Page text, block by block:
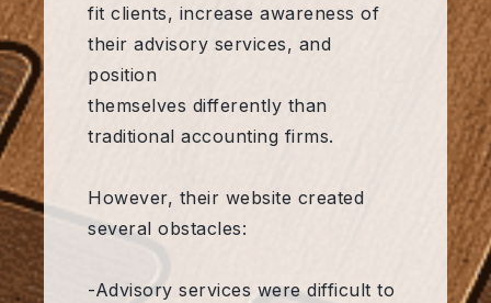
fit clients, increase awareness of
their advisory services, and
position
themselves differently than
traditional accounting firms.
However, their website created
several obstacles:
-Advisory services were difficult to